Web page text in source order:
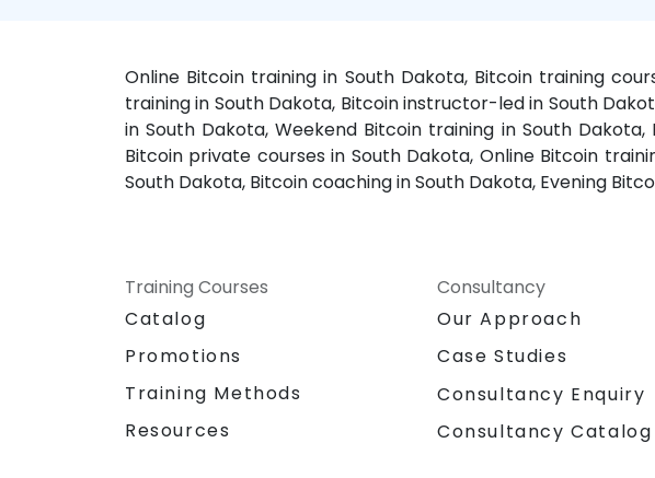
Online Bitcoin training in South Dakota, Bitcoin training
training in South Dakota, Bitcoin instructor-led in South
in South Dakota, Weekend Bitcoin training in South
Bitcoin private courses in South Dakota, Online Bitcoin
South Dakota, Bitcoin coaching in South Dakota, Evening
Training Courses
Catalog
Promotions
Training Methods
Resources
Consultancy
Our Approach
Case Studies
Consultancy Enquiry
Consultancy Catalog